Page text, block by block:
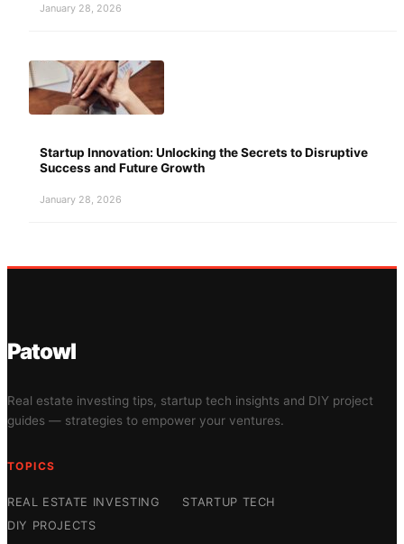
January 28, 2026
Startup Innovation: Unlocking the Secrets to Disruptive
Success and Future Growth
January 28, 2026
Patowl
Real estate investing tips, startup tech insights and DIY project
guides — strategies to empower your ventures.
TOPICS
REAL ESTATE INVESTING
STARTUP TECH
DIY PROJECTS